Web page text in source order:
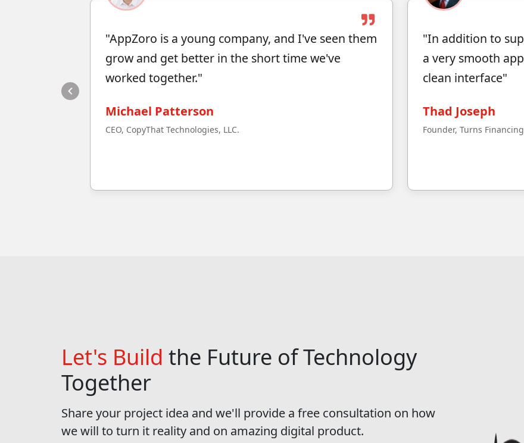
"AppZoro is a young company, and I've seen them
grow and get better in the short time we've
worked together."
Michael Patterson
CEO, CopyThat Technologies, LLC.
"In addition to
a very smooth
clean interface"
Thad Joseph
Founder, Turns
Let's Build the Future of Technology
Together
Share your project idea and we'll provide a free consultation on how
we will to turn it reality and on amazing digital product.